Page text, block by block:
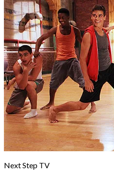
Next Step TV